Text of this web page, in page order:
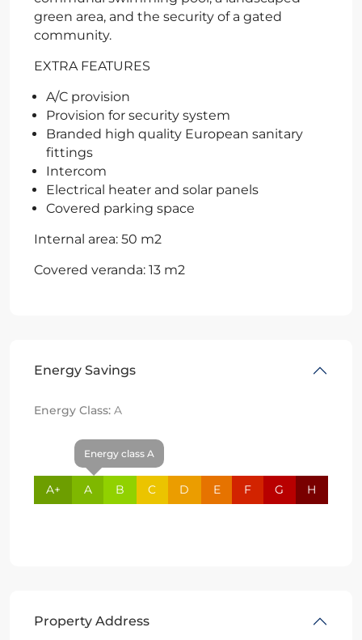
green area, and the security of a gated
community.
EXTRA FEATURES
A/C provision
Provision for security system
Branded high quality European sanitary
fittings
Intercom
Electrical heater and solar panels
Covered parking space
Internal area: 50 m2
Covered veranda: 13 m2
Energy Savings
Energy Class: A
A+
Energy class A
A B C D E F G H
Property Address